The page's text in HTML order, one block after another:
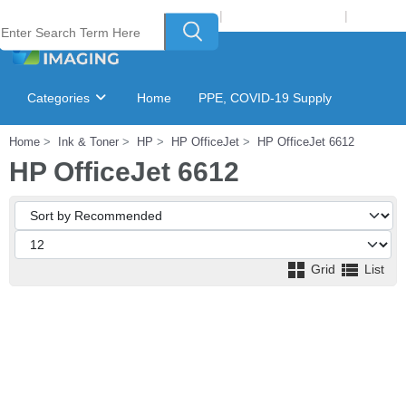
Welcome to Laser Plus Imaging, LLC | |
Categories Home PPE, COVID-19 Supply
Home Ink & Toner HP HP OfficeJet HP OfficeJet 6612
HP OfficeJet 6612
Grid List